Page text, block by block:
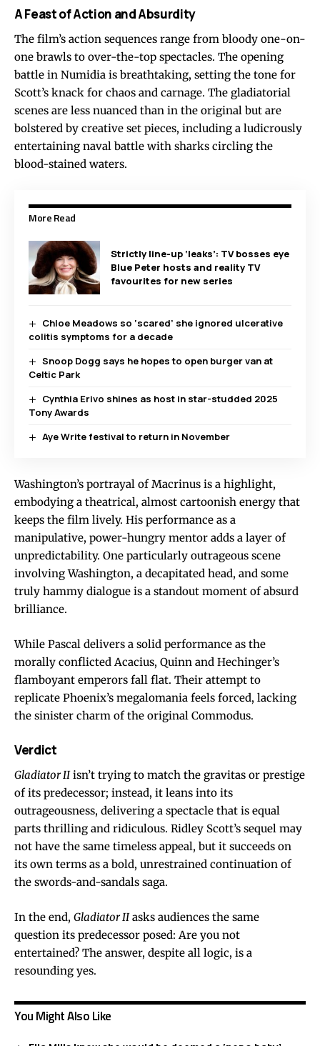
A Feast of Action and Absurdity
The film’s action sequences range from bloody one-on-
one brawls to over-the-top spectacles. The opening
battle in Numidia is breathtaking, setting the tone for
Scott’s knack for chaos and carnage. The gladiatorial
scenes are less nuanced than in the original but are
bolstered by creative set pieces, including a ludicrously
entertaining naval battle with sharks circling the
blood-stained waters.
More Read
Strictly line-up ‘leaks’: TV bosses eye
Blue Peter hosts and reality TV
favourites for new series
Chloe Meadows so ‘scared’ she ignored ulcerative
colitis symptoms for a decade
Snoop Dogg says he hopes to open burger van at
Celtic Park
Cynthia Erivo shines as host in star-studded 2025
Tony Awards
Aye Write festival to return in November
Washington’s portrayal of Macrinus is a highlight,
embodying a theatrical, almost cartoonish energy that
keeps the film lively. His performance as a
manipulative, power-hungry mentor adds a layer of
unpredictability. One particularly outrageous scene
involving Washington, a decapitated head, and some
truly hammy dialogue is a standout moment of absurd
brilliance.
While Pascal delivers a solid performance as the
morally conflicted Acacius, Quinn and Hechinger’s
flamboyant emperors fall flat. Their attempt to
replicate Phoenix’s megalomania feels forced, lacking
the sinister charm of the original Commodus.
Verdict
Gladiator IIisn’t trying to match the gravitas or prestige
of its predecessor; instead, it leans into its
outrageousness, delivering a spectacle that is equal
parts thrilling and ridiculous. Ridley Scott’s sequel may
not have the same timeless appeal, but it succeeds on
its own terms as a bold, unrestrained continuation of
the swords-and-sandals saga.
In the end, Gladiator IIasks audiences the same
question its predecessor posed: Are you not
entertained? The answer, despite all logic, is a
resounding yes.
You Might Also Like